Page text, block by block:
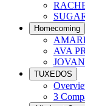
Homecoming
AVA
TUXEDOS
3